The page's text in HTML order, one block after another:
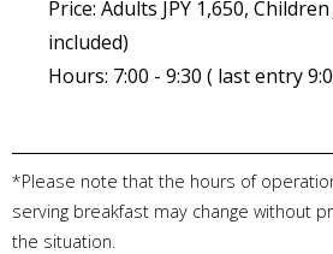
Price: Adults JPY 1,650,
included)
Hours: 7:00 - 9:30 ( last entry
*Please note that the hours of
serving breakfast may change without
the situation.